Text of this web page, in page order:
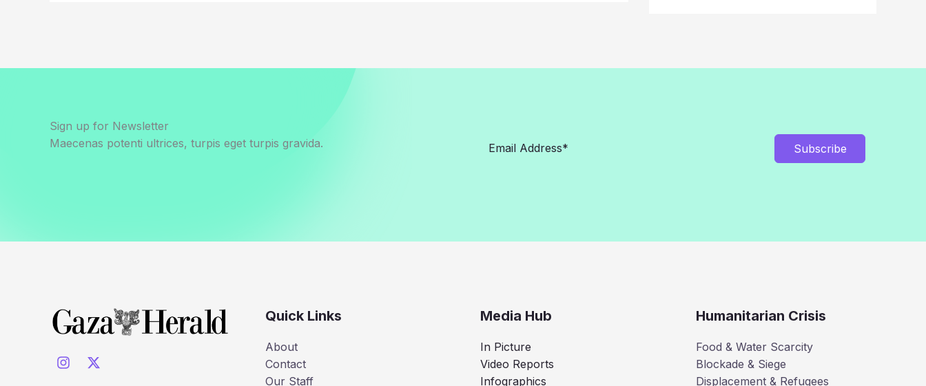
Sign up for Newsletter
Maecenas potenti ultrices, turpis eget turpis gravida.
Subscribe
Quick Links
About
Contact
Our Staff
Media Hub
In Picture
Video Reports
Infographics
Humanitarian Crisis
Food & Water Scarcity
Blockade & Siege
Displacement & Refugees